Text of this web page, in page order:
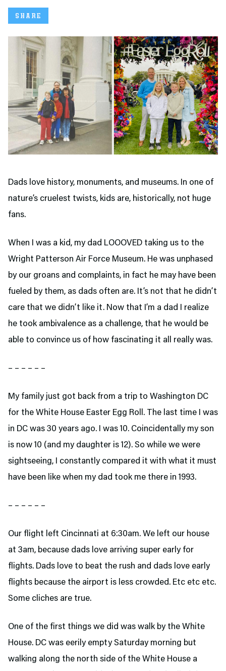
SHARE
Dads love history, monuments, and museums. In one of
nature’s cruelest twists, kids are, historically, not huge
fans.
When I was a kid, my dad LOOOVED taking us to the
Wright Patterson Air Force Museum. He was unphased
by our groans and complaints, in fact he may have been
fueled by them, as dads often are. It’s not that he didn’t
care that we didn’t like it. Now that I’m a dad I realize
he took ambivalence as a challenge, that he would be
able to convince us of how fascinating it all really was.
– – – – – –
My family just got back from a trip to Washington DC
for the White House Easter Egg Roll. The last time I was
in DC was 30 years ago. I was 10. Coincidentally my son
is now 10 (and my daughter is 12). So while we were
sightseeing, I constantly compared it with what it must
have been like when my dad took me there in 1993.
– – – – – –
Our flight left Cincinnati at 6:30am. We left our house
at 3am, because dads love arriving super early for
flights. Dads love to beat the rush and dads love early
flights because the airport is less crowded. Etc etc etc.
Some cliches are true.
One of the first things we did was walk by the White
House. DC was eerily empty Saturday morning but
walking along the north side of the White House a